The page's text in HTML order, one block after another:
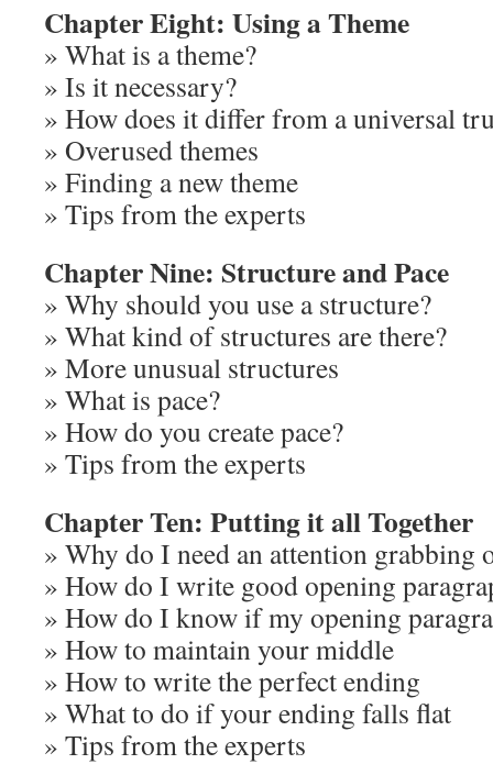
Chapter Eight: Using a Theme
» What is a theme?
» Is it necessary?
» How does it differ from a universal
» Overused themes
» Finding a new theme
» Tips from the experts
Chapter Nine: Structure and Pace
» Why should you use a structure?
» What kind of structures are there?
» More unusual structures
» What is pace?
» How do you create pace?
» Tips from the experts
Chapter Ten: Putting it all Together
» Why do I need an attention grabbing
» How do I write good opening
» How do I know if my opening
» How to maintain your middle
» How to write the perfect ending
» What to do if your ending falls flat
» Tips from the experts